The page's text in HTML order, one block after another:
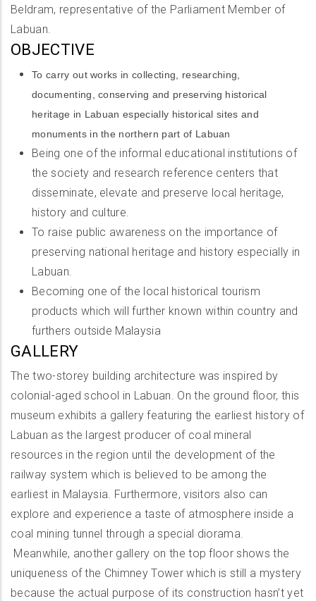
Beldram, representative of the Parliament Member of
Labuan.
OBJECTIVE
To carry out works in collecting, researching,
documenting, conserving and preserving historical
heritage in Labuan especially historical sites and
monuments in the northern part of Labuan
Being one of the informal educational institutions of
the society and research reference centers that
disseminate, elevate and preserve local heritage,
history and culture.
To raise public awareness on the importance of
preserving national heritage and history especially in
Labuan.
Becoming one of the local historical tourism
products which will further known within country and
furthers outside Malaysia
GALLERY
The two-storey building architecture was inspired by
colonial-aged school in Labuan. On the ground floor, this
museum exhibits a gallery featuring the earliest history of
Labuan as the largest producer of coal mineral
resources in the region until the development of the
railway system which is believed to be among the
earliest in Malaysia. Furthermore, visitors also can
explore and experience a taste of atmosphere inside a
coal mining tunnel through a special diorama.
Meanwhile, another gallery on the top floor shows the
uniqueness of the Chimney Tower which is still a mystery
because the actual purpose of its construction hasn’t yet